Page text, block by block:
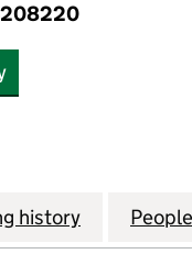
TRUSTEE
history for People